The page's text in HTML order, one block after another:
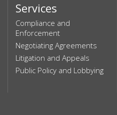
Services
Compliance and
Enforcement
Negotiating Agreements
Litigation and Appeals
Public Policy and Lobbying